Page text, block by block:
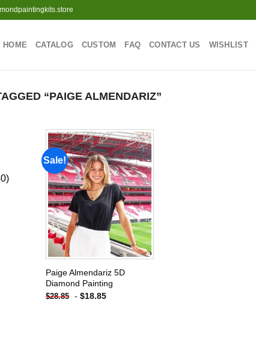
HOME CATALOG CUSTOM FAQ CONTACT US WISHLIST
“PAIGE ALMENDARIZ”
1530
Sale!
Add to
wishlist
Paige Almendariz 5D
Diamond Painting
$28.85 - $18.85